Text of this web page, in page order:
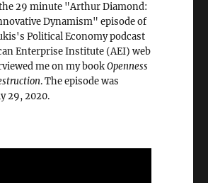
29 minute "Arthur Diamond:
Dynamism" episode of
Political Economy podcast
Enterprise Institute (AEI) web
me on my bookOpenness
. The episode was
29, 2020.